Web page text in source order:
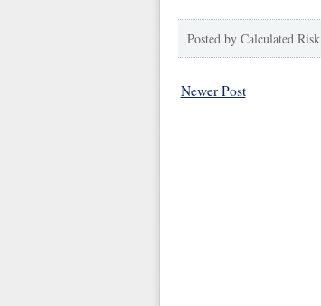
Posted by Calculated Risk
Newer Post